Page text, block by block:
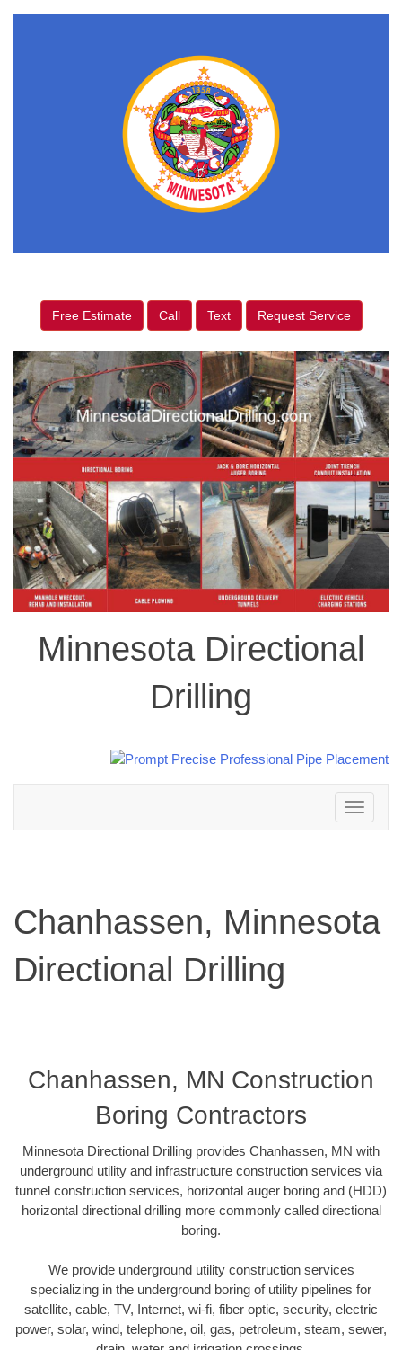
Free Estimate Call Text Request Service
Minnesota Directional
Drilling
Toggle
navigation
Chanhassen, Minnesota
Directional Drilling
Chanhassen, MN Construction
Boring Contractors
Minnesota Directional Drilling provides Chanhassen, MN with
underground utility and infrastructure construction services via
tunnel construction services, horizontal auger boring and (HDD)
horizontal directional drilling more commonly called directional
boring.
We provide underground utility construction services
specializing in the underground boring of utility pipelines for
satellite, cable, TV, Internet, wi-fi, fiber optic, security, electric
power, solar, wind, telephone, oil, gas, petroleum, steam, sewer,